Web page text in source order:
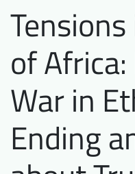
of Africa:
War in
Ending